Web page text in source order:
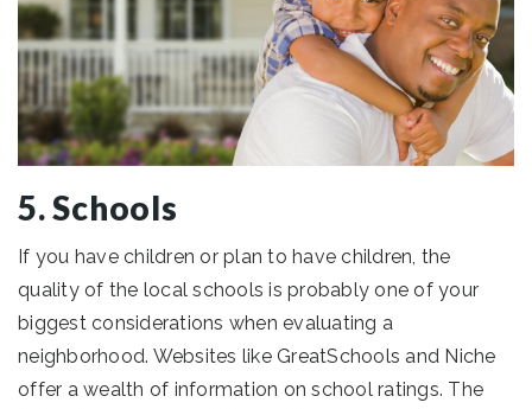
5. Schools
If you have children or plan to have children, the
quality of the local schools is probably one of your
biggest considerations when evaluating a
neighborhood. Websites like GreatSchools and Niche
offer a wealth of information on school ratings. The